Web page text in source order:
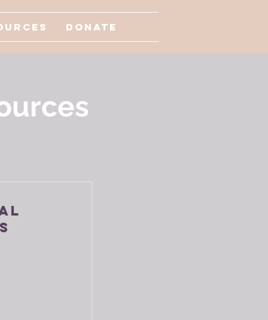
Donate